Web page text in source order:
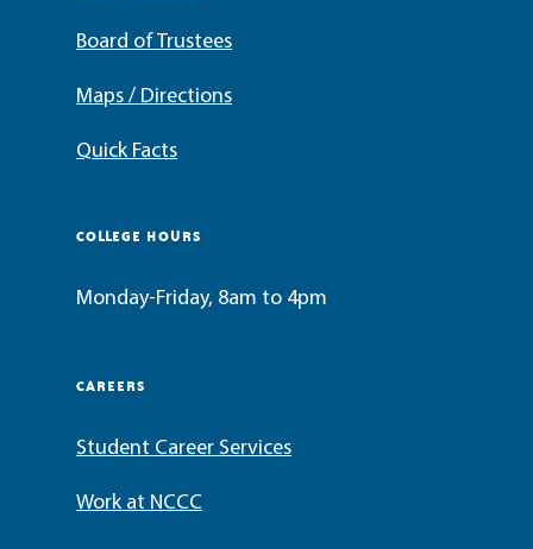
Board of Trustees
Maps / Directions
Quick Facts
COLLEGE HOURS
Monday-Friday, 8am to 4pm
CAREERS
Student Career Services
Work at NCCC